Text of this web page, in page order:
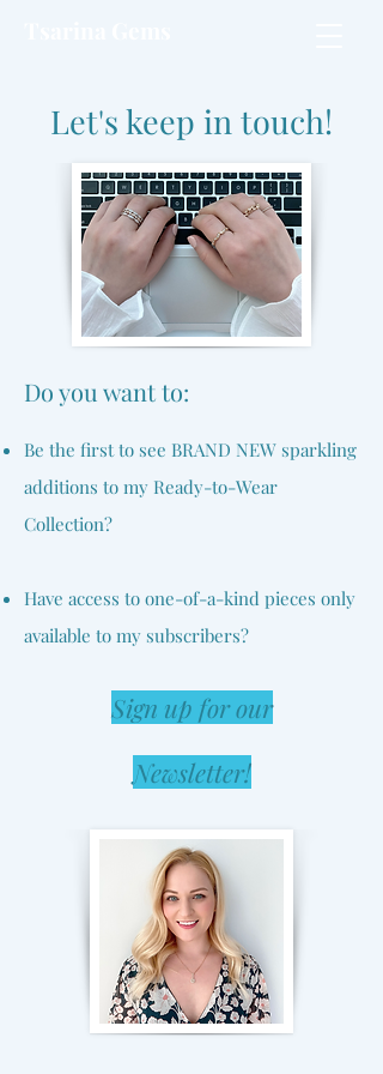
Let's keep in touch!
​Do you want to:
Be the first to see BRAND NEW sparkling
additions to my Ready-to-Wear
Collection?​
Have access to one-of-a-kind pieces only
available to my subscribers?
Sign up for our
Newsletter!